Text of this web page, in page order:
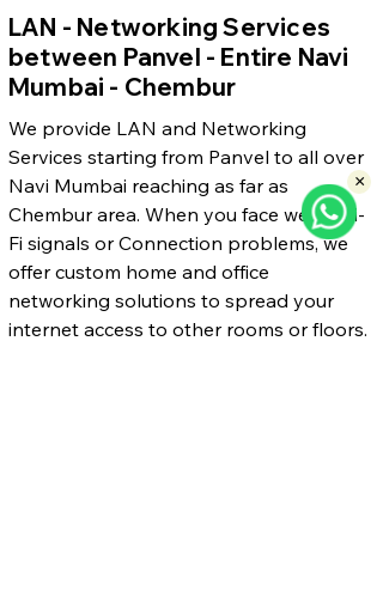
×
LAN - Networking Services
between Panvel - Entire Navi
Mumbai - Chembur
We provide LAN and Networking
Services starting from Panvel to all over
Navi Mumbai reaching as far as
Chembur area. When you face weak Wi-
Fi signals or Connection problems, we
offer custom home and office
networking solutions to spread your
internet access to other rooms or floors.